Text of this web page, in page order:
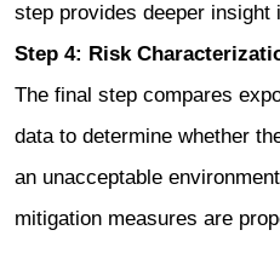
step provides deeper insight
Step 4: Risk
The final step compares
data to determine whether
an unacceptable
mitigation measures are